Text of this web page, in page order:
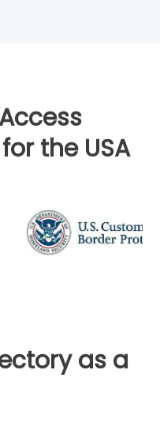
the USA
as a